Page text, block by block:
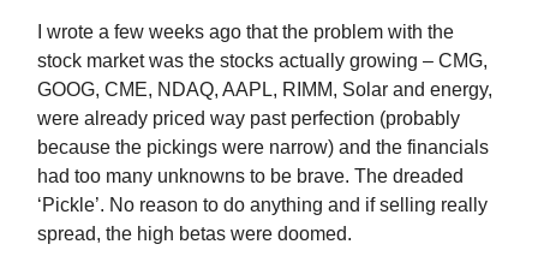
I wrote a few weeks ago that the problem with the
stock market was the stocks actually growing – CMG,
GOOG, CME, NDAQ, AAPL, RIMM, Solar and energy,
were already priced way past perfection (probably
because the pickings were narrow) and the financials
had too many unknowns to be brave. The dreaded
‘Pickle’. No reason to do anything and if selling really
spread, the high betas were doomed.